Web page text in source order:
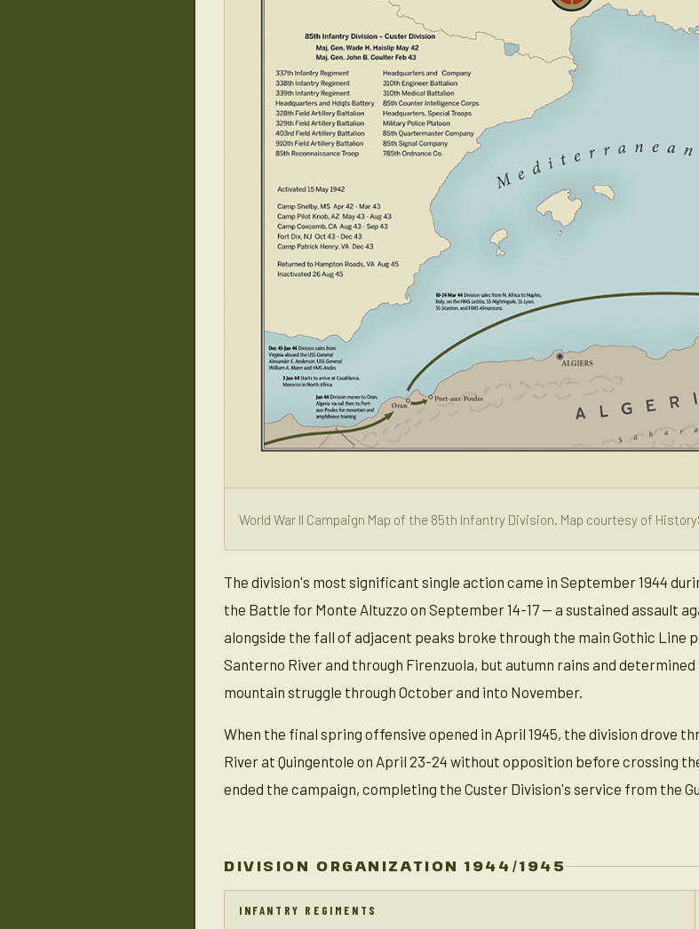
World War II Campaign Map of the 85th Infantry Division. Map courtesy of
The division's most significant single action came in September 1944
the Battle for Monte Altuzzo on September 14-17 — a sustained assault
alongside the fall of adjacent peaks broke through the main Gothic
Santerno River and through Firenzuola, but autumn rains and
mountain struggle through October and into November.
When the final spring offensive opened in April 1945, the division drove
River at Quingentole on April 23-24 without opposition before crossing
ended the campaign, completing the Custer Division's service from the
DIVISION ORGANIZATION 1944/1945
INFANTRY REGIMENTS